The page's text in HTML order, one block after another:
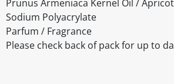
Prunus Armeniaca Kernel Oil /
Sodium Polyacrylate
Parfum / Fragrance
Please check back of pack for up to